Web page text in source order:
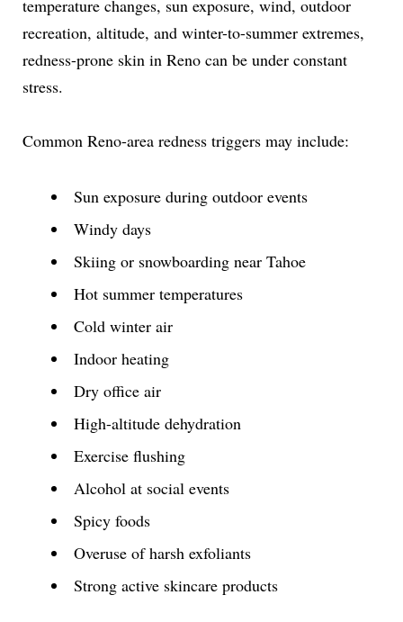
temperature changes, sun exposure, wind, outdoor
recreation, altitude, and winter-to-summer extremes,
redness-prone skin in Reno can be under constant
stress.
Common Reno-area redness triggers may include:
Sun exposure during outdoor events
Windy days
Skiing or snowboarding near Tahoe
Hot summer temperatures
Cold winter air
Indoor heating
Dry office air
High-altitude dehydration
Exercise flushing
Alcohol at social events
Spicy foods
Overuse of harsh exfoliants
Strong active skincare products